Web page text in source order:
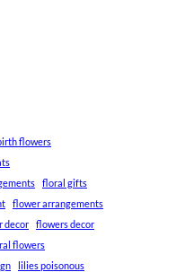
flowers
floral gifts
flower arrangements
decor
flowers decor
flowers
lilies poisonous